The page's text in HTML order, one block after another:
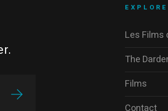
EXPLORE
Les Films
The
Films
Contact